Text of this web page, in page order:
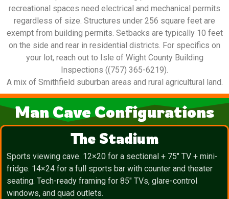
recreational spaces need electrical and mechanical permits
regardless of size. Structures under 256 square feet are
exempt from building permits. Setbacks are typically 10 feet
on the side and rear in residential districts. For specifics on
your lot, reach out to Isle of Wight County Building
Inspections ((757) 365-6219).
A mix of Smithfield suburban areas and rural agricultural land.
Man Cave Configurations
The Stadium
Sports viewing cave. 12×20 for a sectional + 75″ TV + mini-
fridge. 14×24 for a full sports bar with counter and theater
seating. Tech-ready framing for 85″ TVs, glare-control
windows, and quad outlets.